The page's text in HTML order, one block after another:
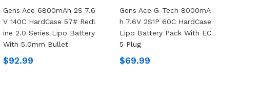
Gens Ace 6800mAh 2S 7.6
V 140C HardCase 57# Redl
Ine 2.0 Series Lipo Battery
With 5.0mm Bullet
$92.99
Gens Ace G-Tech 8000mA
H 7.6V 2S1P 60C HardCase
Lipo Battery Pack With EC
5 Plug
$69.99